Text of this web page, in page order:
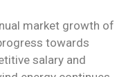
market growth of
towards
salary and